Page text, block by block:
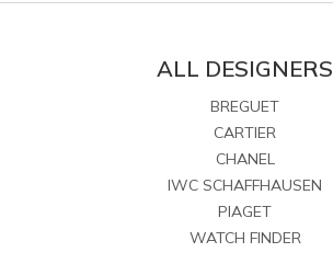
ALL DESIGNERS
BREGUET
CARTIER
CHANEL
IWC SCHAFFHAUSEN
PIAGET
WATCH FINDER